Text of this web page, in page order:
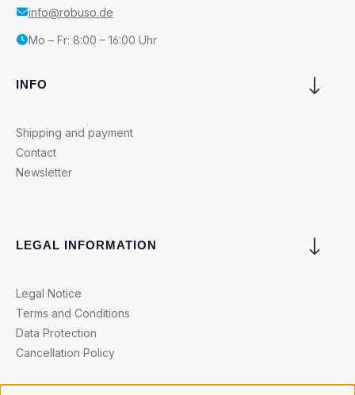
info@robuso.de
Mo – Fr: 8:00 – 16:00 Uhr
INFO
Shipping and payment
Contact
Newsletter
LEGAL INFORMATION
Legal Notice
Terms and Conditions
Data Protection
Cancellation Policy